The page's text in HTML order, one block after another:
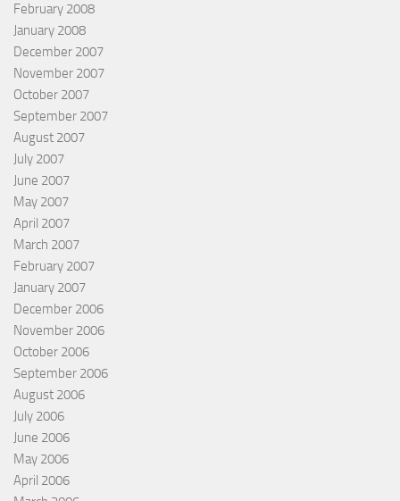
February 2008
January 2008
December 2007
November 2007
October 2007
September 2007
August 2007
July 2007
June 2007
May 2007
April 2007
March 2007
February 2007
January 2007
December 2006
November 2006
October 2006
September 2006
August 2006
July 2006
June 2006
May 2006
April 2006